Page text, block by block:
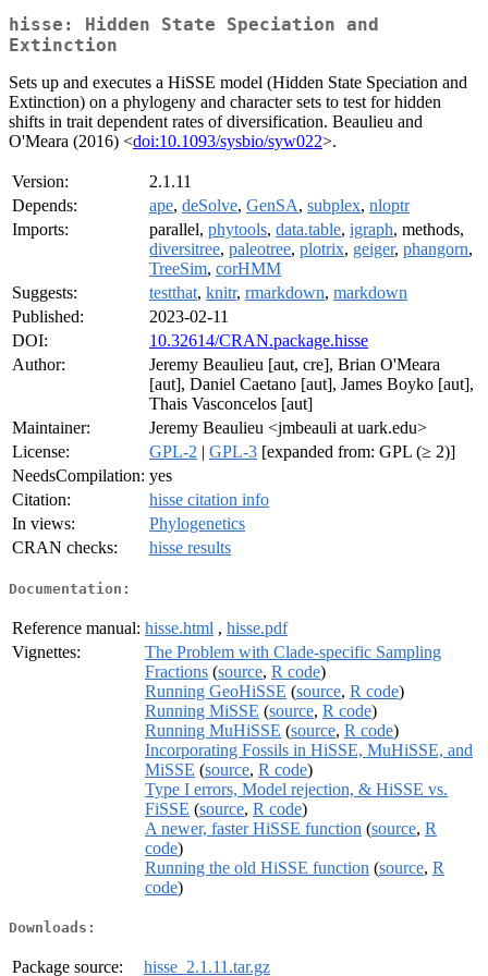
hisse: Hidden State Speciation and
Extinction
Sets up and executes a HiSSE model (Hidden State Speciation and
Extinction) on a phylogeny and character sets to test for hidden
shifts in trait dependent rates of diversification. Beaulieu and
O'Meara (2016) <doi:10.1093/sysbio/syw022>.
Version:
2.1.11
Depends:
ape, deSolve, GenSA, subplex, nloptr
Imports:
parallel, phytools, data.table, igraph, methods,
diversitree, paleotree, plotrix, geiger, phangorn,
TreeSim, corHMM
Suggests:
testthat, knitr, rmarkdown, markdown
Published:
2023-02-11
DOI:
10.32614/CRAN.package.hisse
Author:
Jeremy Beaulieu [aut, cre], Brian O'Meara
[aut], Daniel Caetano [aut], James Boyko [aut],
Thais Vasconcelos [aut]
Maintainer:
Jeremy Beaulieu <jmbeauli at uark.edu>
License:
GPL-2 | GPL-3 [expanded from: GPL (≥ 2)]
NeedsCompilation: yes
Citation:
hisse citation info
In views:
Phylogenetics
CRAN checks:
hisse results
Documentation:
Reference manual: hisse.html , hisse.pdf
Vignettes:
The Problem with Clade-specific Sampling
Fractions (source, R code)
Running GeoHiSSE (source, R code)
Running MiSSE (source, R code)
Running MuHiSSE (source, R code)
Incorporating Fossils in HiSSE, MuHiSSE, and
MiSSE (source, R code)
Type I errors, Model rejection, & HiSSE vs.
FiSSE (source, R code)
A newer, faster HiSSE function (source, R
code)
Running the old HiSSE function (source, R
code)
Downloads:
Package source: hisse_2.1.11.tar.gz